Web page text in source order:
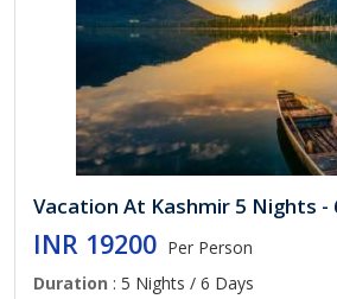
Vacation At Kashmir 5 Nights -
INR 19200 Per Person
Duration : 5 Nights / 6 Days